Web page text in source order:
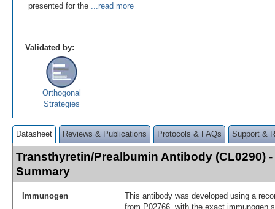
presented for the ...read more
Validated by:
Orthogonal
Strategies
Datasheet Reviews & Publications Protocols & FAQs Support &
Transthyretin/Prealbumin Antibody (CL0290) -
Summary
Immunogen
This antibody was developed using a
from P02766, with the exact immunogen